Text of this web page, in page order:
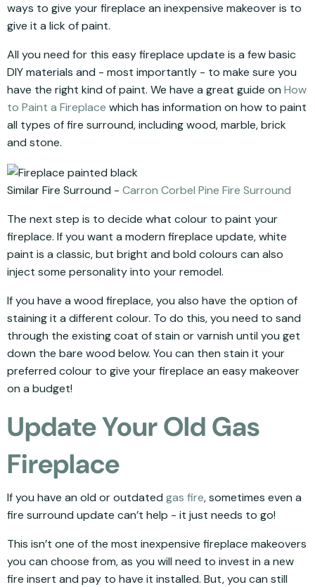
ways to give your fireplace an inexpensive makeover is to
give it a lick of paint.
All you need for this easy fireplace update is a few basic
DIY materials and - most importantly - to make sure you
have the right kind of paint. We have a great guide on How
to Paint a Fireplace which has information on how to paint
all types of fire surround, including wood, marble, brick
and stone.
Similar Fire Surround - Carron Corbel Pine Fire Surround
The next step is to decide what colour to paint your
fireplace. If you want a modern fireplace update, white
paint is a classic, but bright and bold colours can also
inject some personality into your remodel.
If you have a wood fireplace, you also have the option of
staining it a different colour. To do this, you need to sand
through the existing coat of stain or varnish until you get
down the bare wood below. You can then stain it your
preferred colour to give your fireplace an easy makeover
on a budget!
Update Your Old Gas
Fireplace
If you have an old or outdated gas fire, sometimes even a
fire surround update can’t help - it just needs to go!
This isn’t one of the most inexpensive fireplace makeovers
you can choose from, as you will need to invest in a new
fire insert and pay to have it installed. But, you can still